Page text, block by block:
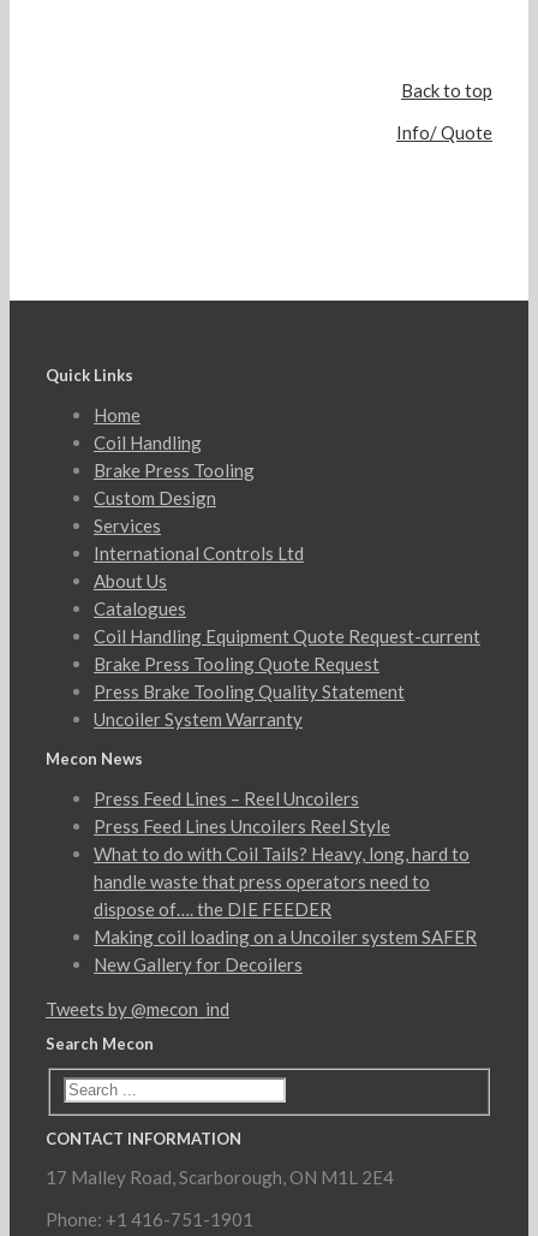
Back to top
Info/ Quote
Quick Links
Home
Coil Handling
Brake Press Tooling
Custom Design
Services
International Controls Ltd
About Us
Catalogues
Coil Handling Equipment Quote Request-current
Brake Press Tooling Quote Request
Press Brake Tooling Quality Statement
Uncoiler System Warranty
Mecon News
Press Feed Lines – Reel Uncoilers
Press Feed Lines Uncoilers Reel Style
What to do with Coil Tails? Heavy, long, hard to
handle waste that press operators need to
dispose of…. the DIE FEEDER
Making coil loading on a Uncoiler system SAFER
New Gallery for Decoilers
Tweets by @mecon_ind
Search Mecon
CONTACT INFORMATION
17 Malley Road, Scarborough, ON M1L 2E4
Phone: +1 416-751-1901